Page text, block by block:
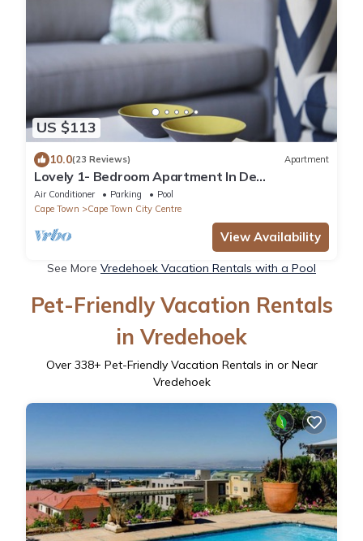
US $113
10.0(23 Reviews) Apartment
Lovely 1- Bedroom Apartment In De
Waterkant. WiFi included
Air Conditioner Parking
Pool
Cape Town
Cape Town City Centre
View Availability
See More Vredehoek Vacation Rentals with a Pool
Pet-Friendly Vacation Rentals
in Vredehoek
Over 338+ Pet-Friendly Vacation Rentals in or Near
Vredehoek